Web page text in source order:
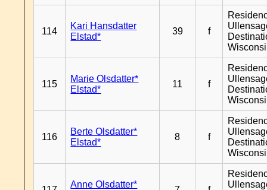
114
Kari Hansdatter
Elstad*
39 f
115
Marie Olsdatter*
Elstad*
11 f
116
Berte Olsdatter*
Elstad*
8 f
Anne Olsdatter*